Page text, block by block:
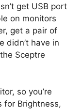
get USB port
on monitors
get a pair of
didn’t have in
Sceptre
so you’re
for Brightness,